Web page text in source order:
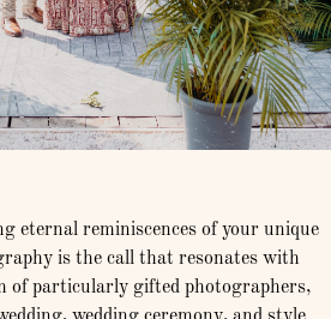
eternal reminiscences of your unique
is the call that resonates with
of particularly gifted photographers,